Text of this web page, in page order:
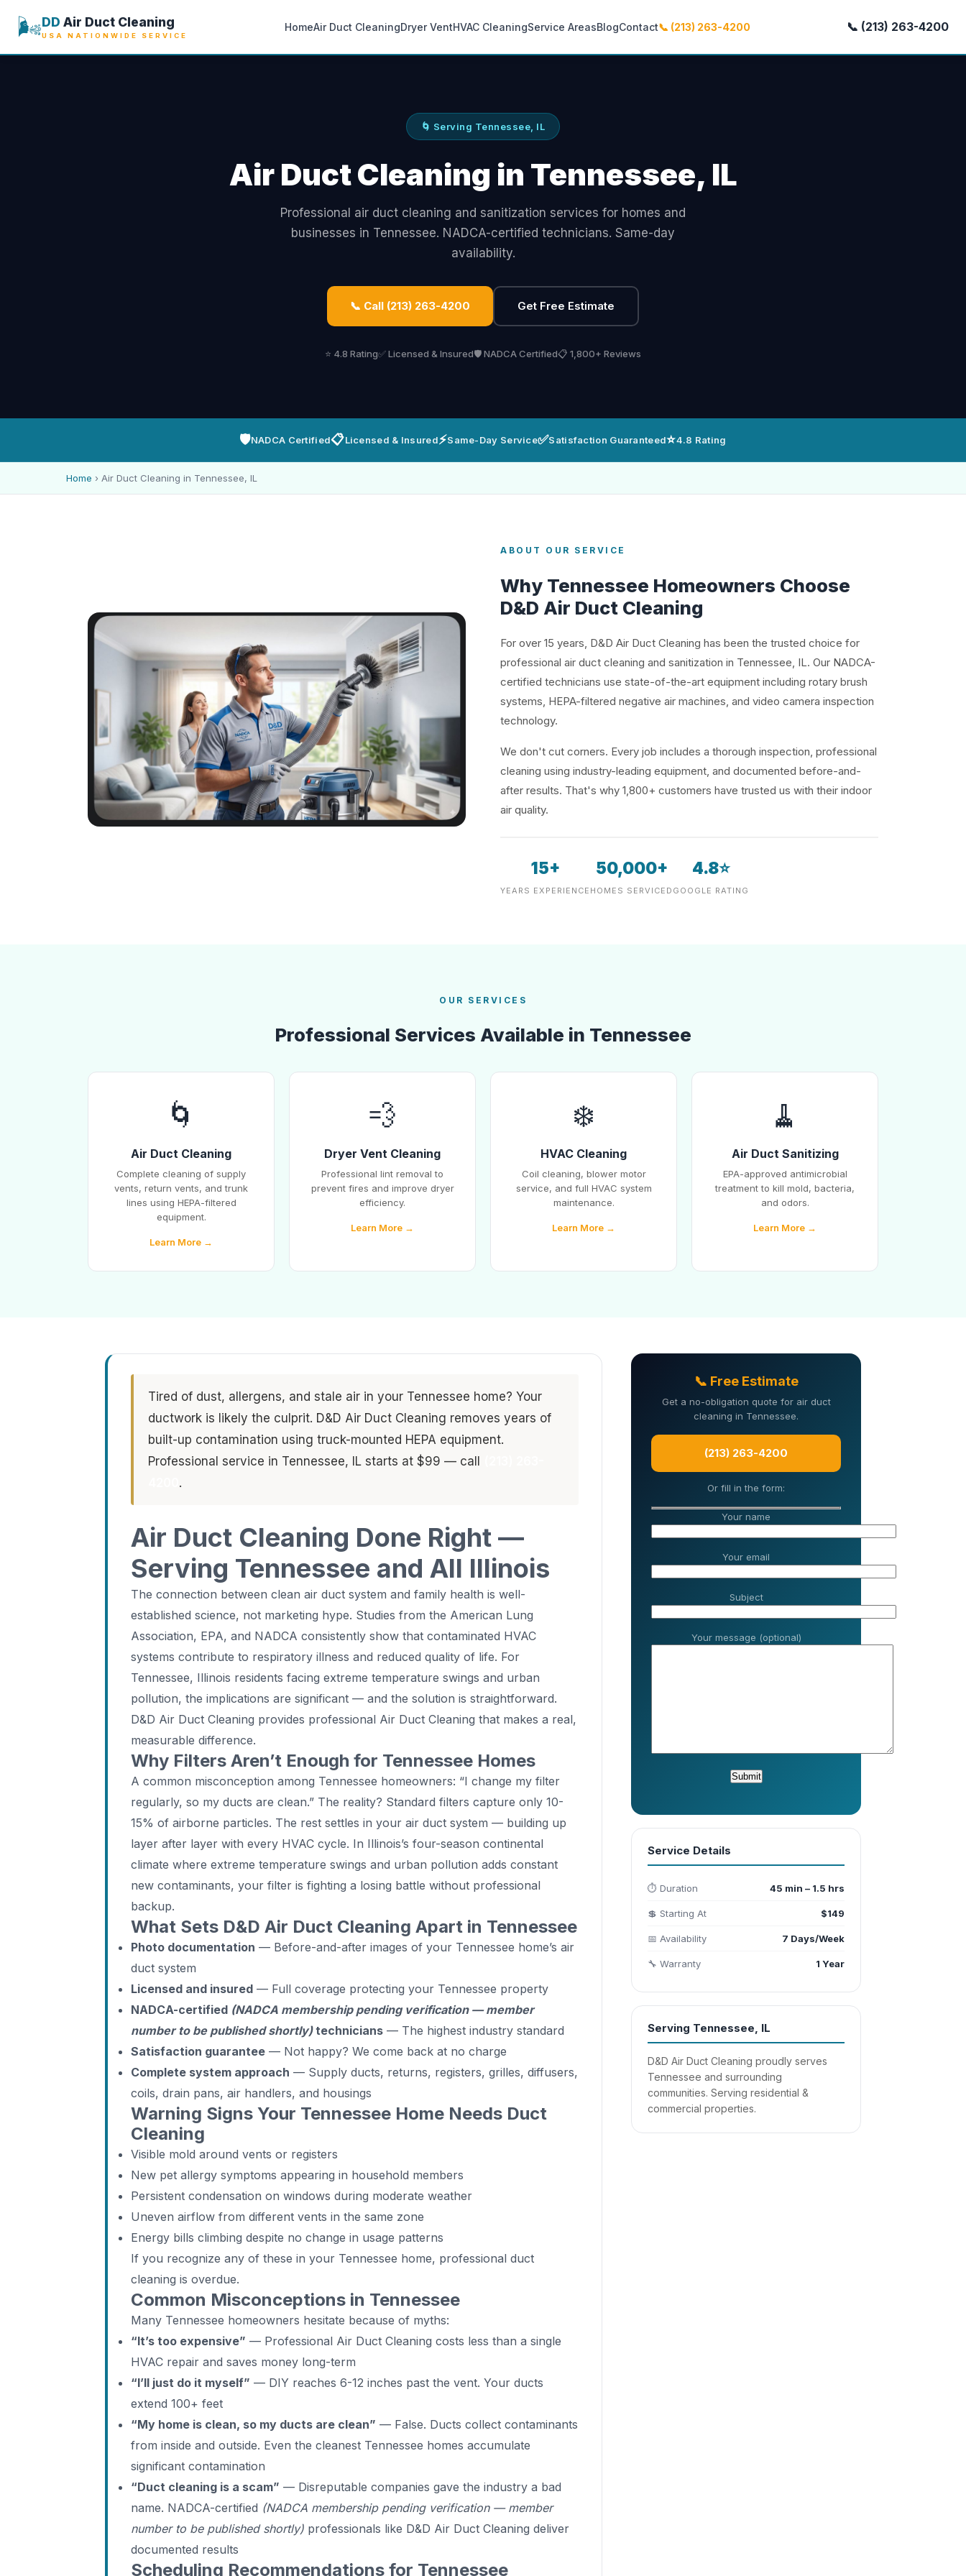
🌬️DD Air Duct Cleaning
USA NATIONWIDE SERVICE
HomeAir Duct CleaningDryer VentHVAC CleaningService AreasBlogContact📞 (213) 263-4200 📞 (213) 263-4200
🌀 Serving Tennessee, IL
Air Duct Cleaning in Tennessee, IL
Professional air duct cleaning and sanitization services for homes and
businesses in Tennessee. NADCA-certified technicians. Same-day
availability.
📞 Call (213) 263-4200 Get Free Estimate
⭐ 4.8 Rating✅ Licensed & Insured🛡️ NADCA Certified📋 1,800+ Reviews
🛡️NADCA Certified📋Licensed & Insured⚡Same-Day Service✅Satisfaction Guaranteed⭐4.8 Rating
Home › Air Duct Cleaning in Tennessee, IL
ABOUT OUR SERVICE
Why Tennessee Homeowners Choose
D&D Air Duct Cleaning
For over 15 years, D&D Air Duct Cleaning has been the trusted choice for
professional air duct cleaning and sanitization in Tennessee, IL. Our NADCA-
certified technicians use state-of-the-art equipment including rotary brush
systems, HEPA-filtered negative air machines, and video camera inspection
technology.
We don't cut corners. Every job includes a thorough inspection, professional
cleaning using industry-leading equipment, and documented before-and-
after results. That's why 1,800+ customers have trusted us with their indoor
air quality.
15+
YEARS EXPERIENCE
50,000+
HOMES SERVICED
4.8⭐
GOOGLE RATING
OUR SERVICES
Professional Services Available in Tennessee
🌀
Air Duct Cleaning
Complete cleaning of supply
vents, return vents, and trunk
lines using HEPA-filtered
equipment.
Learn More →
💨
Dryer Vent Cleaning
Professional lint removal to
prevent fires and improve dryer
efficiency.
Learn More →
❄️
HVAC Cleaning
Coil cleaning, blower motor
service, and full HVAC system
maintenance.
Learn More →
🧹
Air Duct Sanitizing
EPA-approved antimicrobial
treatment to kill mold, bacteria,
and odors.
Learn More →
Tired of dust, allergens, and stale air in your Tennessee home? Your
ductwork is likely the culprit. D&D Air Duct Cleaning removes years of
built-up contamination using truck-mounted HEPA equipment.
Professional service in Tennessee, IL starts at $99 — call
.
Air Duct Cleaning Done Right —
Serving Tennessee and All Illinois
The connection between clean air duct system and family health is well-
established science, not marketing hype. Studies from the American Lung
Association, EPA, and NADCA consistently show that contaminated HVAC
systems contribute to respiratory illness and reduced quality of life. For
Tennessee, Illinois residents facing extreme temperature swings and urban
pollution, the implications are significant — and the solution is straightforward.
D&D Air Duct Cleaning provides professional Air Duct Cleaning that makes a real,
measurable difference.
Why Filters Aren’t Enough for Tennessee Homes
A common misconception among Tennessee homeowners: “I change my filter
regularly, so my ducts are clean.” The reality? Standard filters capture only 10-
15% of airborne particles. The rest settles in your air duct system — building up
layer after layer with every HVAC cycle. In Illinois’s four-season continental
climate where extreme temperature swings and urban pollution adds constant
new contaminants, your filter is fighting a losing battle without professional
backup.
What Sets D&D Air Duct Cleaning Apart in Tennessee
Photo documentation — Before-and-after images of your Tennessee home’s air
duct system
Licensed and insured — Full coverage protecting your Tennessee property
NADCA-certified (NADCA membership pending verification — member
number to be published shortly)technicians — The highest industry standard
Satisfaction guarantee — Not happy? We come back at no charge
Complete system approach — Supply ducts, returns, registers, grilles, diffusers,
coils, drain pans, air handlers, and housings
Warning Signs Your Tennessee Home Needs Duct
Cleaning
Visible mold around vents or registers
New pet allergy symptoms appearing in household members
Persistent condensation on windows during moderate weather
Uneven airflow from different vents in the same zone
Energy bills climbing despite no change in usage patterns
If you recognize any of these in your Tennessee home, professional duct
cleaning is overdue.
Common Misconceptions in Tennessee
Many Tennessee homeowners hesitate because of myths:
“It’s too expensive” — Professional Air Duct Cleaning costs less than a single
HVAC repair and saves money long-term
“I’ll just do it myself” — DIY reaches 6-12 inches past the vent. Your ducts
extend 100+ feet
“My home is clean, so my ducts are clean” — False. Ducts collect contaminants
from inside and outside. Even the cleanest Tennessee homes accumulate
significant contamination
“Duct cleaning is a scam” — Disreputable companies gave the industry a bad
name. NADCA-certified (NADCA membership pending verification — member
number to be published shortly) professionals like D&D Air Duct Cleaning deliver
documented results
Scheduling Recommendations for Tennessee
📞 Free Estimate
Get a no-obligation quote for air duct
cleaning in Tennessee.
(213) 263-4200
Or fill in the form:
Your name
Your email
Subject
Your message (optional)
Service Details
⏱️ Duration 45 min – 1.5 hrs
💲 Starting At $149
📅 Availability 7 Days/Week
🔧 Warranty 1 Year
Serving Tennessee, IL
D&D Air Duct Cleaning proudly serves
Tennessee and surrounding
communities. Serving residential &
commercial properties.